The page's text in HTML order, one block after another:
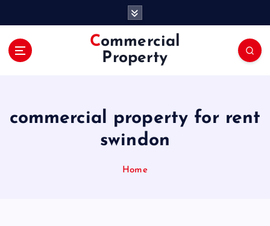
Commercial
Property
commercial property for rent
swindon
Home